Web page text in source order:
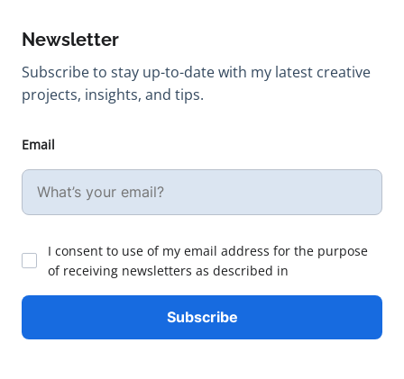
Newsletter
Subscribe to stay up-to-date with my latest creative
projects, insights, and tips.
Email
I consent to use of my email address for the purpose
of receiving newsletters as described in